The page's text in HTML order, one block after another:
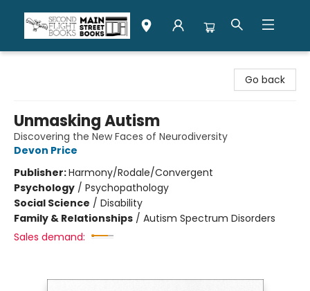
Go back
Unmasking Autism
Discovering the New Faces of Neurodiversity
Devon Price
Publisher:Harmony/Rodale/Convergent
Psychology / Psychopathology
Social Science / Disability
Family & Relationships / Autism Spectrum Disorders
Sales demand: